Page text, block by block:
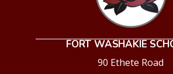
FORT WASHAKIE
90 Ethete Road